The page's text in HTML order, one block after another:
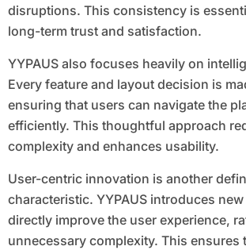
disruptions. This consistency is
long-term trust and satisfaction.
YYPAUS also focuses heavily on
Every feature and layout decision is
ensuring that users can navigate the
efficiently. This thoughtful approach
complexity and enhances usability.
User-centric innovation is another
characteristic. YYPAUS introduces
directly improve the user experience,
unnecessary complexity. This ensures